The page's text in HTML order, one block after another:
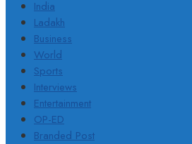
India
Ladakh
Business
World
Sports
Interviews
Entertainment
OP-ED
Branded Post